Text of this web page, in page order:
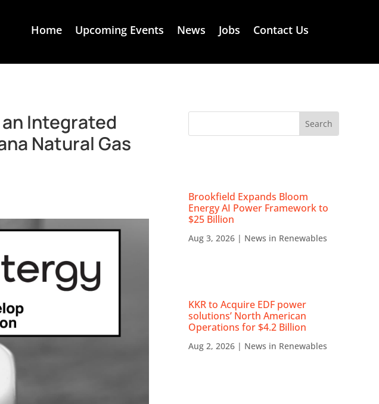
Home Upcoming Events News Jobs Contact Us
Integrated
Natural Gas
Brookfield Expands Bloom
Energy AI Power Framework to
$25 Billion
Aug 3, 2026 | News in Renewables
KKR to Acquire EDF power
solutions’ North American
Operations for $4.2 Billion
Aug 2, 2026 | News in Renewables